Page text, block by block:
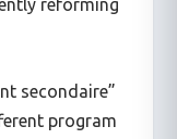
reforming
secondaire”
program